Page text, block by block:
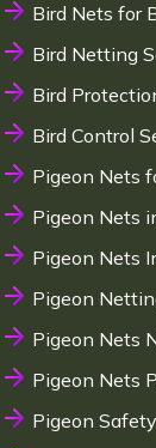
Bird Nets for
Bird Netting
Bird
Bird Control
Pigeon Nets
Pigeon Nets
Pigeon Nets
Pigeon
Pigeon Nets
Pigeon Nets
Pigeon